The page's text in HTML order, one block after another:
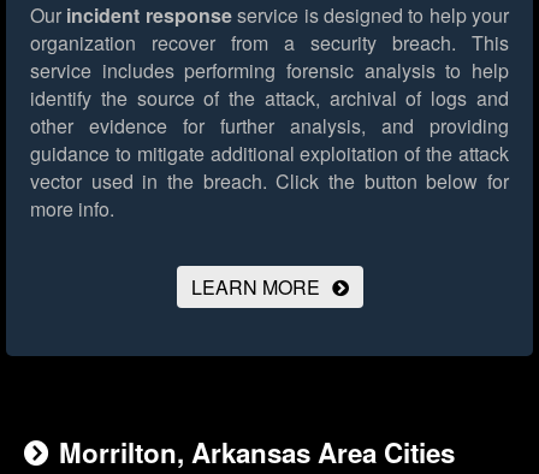
Our incident responseservice is designed to help your
organization recover from a security breach. This
service includes performing forensic analysis to help
identify the source of the attack, archival of logs and
other evidence for further analysis, and providing
guidance to mitigate additional exploitation of the attack
vector used in the breach. Click the button below for
more info.
LEARN MORE
Morrilton, Arkansas Area Cities